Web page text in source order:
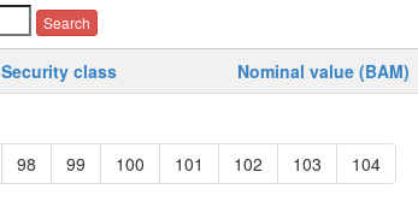
Security class Nominal value (BAM)
98 99 100 101 102 103 104